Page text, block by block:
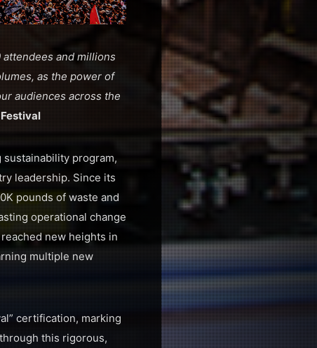
and millions
as the power of
audiences across the
program,
leadership. Since its
pounds of waste and
operational change
new heights in
multiple new
certification, marking
this rigorous,